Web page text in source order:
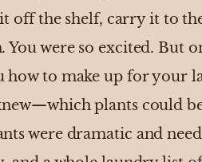
off the shelf, carry it to
You were so excited. But
how to make up for your
plants could
were dramatic and